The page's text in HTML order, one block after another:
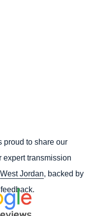
proud to share our
expert transmission
West Jordan, backed by